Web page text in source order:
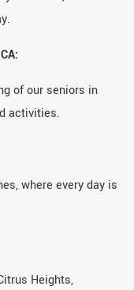
of our seniors in
activities.
where every day is
Heights,